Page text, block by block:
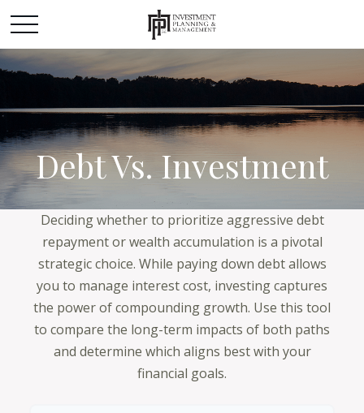
Debt Vs. Investment
Deciding whether to prioritize aggressive debt
repayment or wealth accumulation is a pivotal
strategic choice. While paying down debt allows
you to manage interest cost, investing captures
the power of compounding growth. Use this tool
to compare the long-term impacts of both paths
and determine which aligns best with your
financial goals.